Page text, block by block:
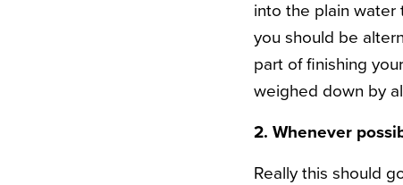
into the plain water
you should be
part of finishing
weighed down by
2. Whenever
Really this should